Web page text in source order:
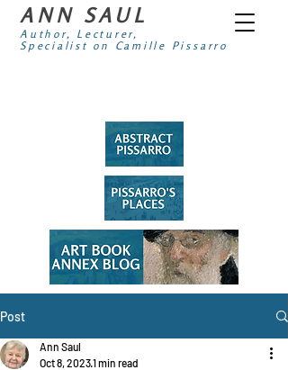
ANN SAUL
Author, Lecturer,
Specialist on Camille Pissarro
Post
Ann Saul
Oct 8, 20231 min read